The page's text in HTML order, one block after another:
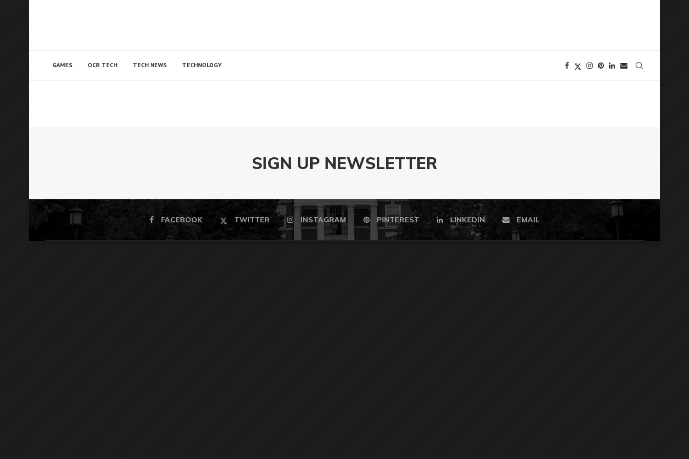
GAMES OCR TECH TECH NEWS TECHNOLOGY
SIGN UP NEWSLETTER
FACEBOOK TWITTER INSTAGRAM PINTEREST LINKEDIN EMAIL